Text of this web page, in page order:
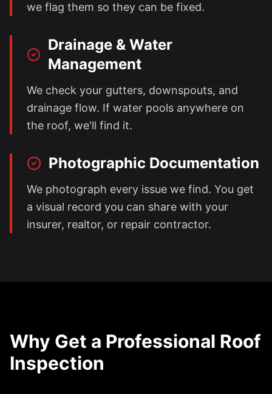
we flag them so they can be fixed.
Drainage & Water
Management
We check your gutters, downspouts, and
drainage flow. If water pools anywhere on
the roof, we'll find it.
Photographic Documentation
We photograph every issue we find. You get
a visual record you can share with your
insurer, realtor, or repair contractor.
Why Get a Professional Roof
Inspection